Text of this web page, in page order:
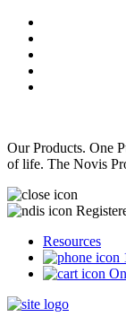
Our Products. One
of life. The Novis
Resources